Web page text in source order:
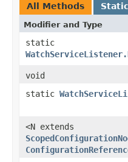
All Methods
Modifier and Type
static
void
static
<N extends